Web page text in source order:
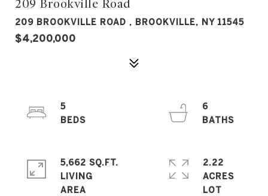
209 Brookville Road
209 BROOKVILLE ROAD , BROOKVILLE, NY 11545
$4,200,000
5
6
5,662 SQ.FT.
LIVING
2.22
ACRES